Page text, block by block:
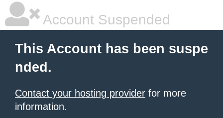
Account Suspended
This Account has been suspe
nded.
Contact your hosting provider for more
information.